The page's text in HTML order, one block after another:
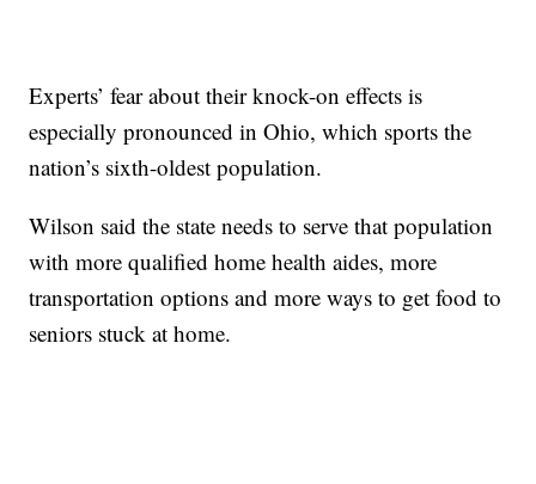
Experts’ fear about their knock-on effects is
especially pronounced in Ohio, which sports the
nation’s sixth-oldest population.
Wilson said the state needs to serve that population
with more qualified home health aides, more
transportation options and more ways to get food to
seniors stuck at home.